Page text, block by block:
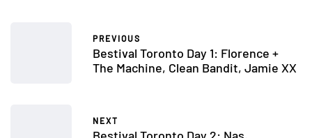
PREVIOUS
Bestival Toronto Day 1: Florence +
The Machine, Clean Bandit, Jamie XX
NEXT